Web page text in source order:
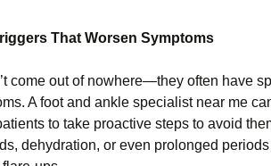
That Worsen Symptoms
come out of nowhere—they often have
A foot and ankle specialist near me
to take proactive steps to avoid
dehydration, or even prolonged